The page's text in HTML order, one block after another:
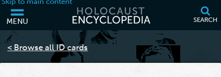
MENU SEARCH
Your browser is out of date and may not support some of the features
of this webpage. Please consider updating your browser or using
another.
< Browse all ID cards